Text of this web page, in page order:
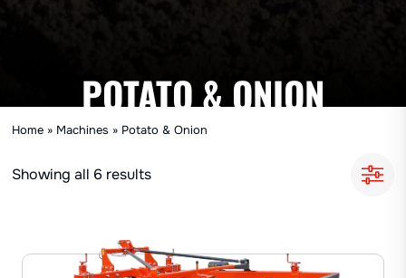
POTATO & ONION
Home » Machines » Potato & Onion
Showing all 6 results